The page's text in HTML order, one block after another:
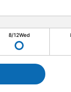
8/12Wed